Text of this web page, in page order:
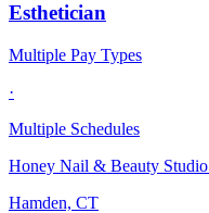
Esthetician
Multiple Pay Types
·
Multiple Schedules
Honey Nail & Beauty Studio
Hamden, CT